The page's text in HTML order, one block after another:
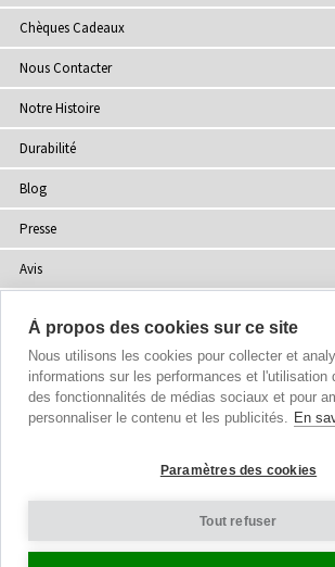
Chèques Cadeaux
Nous Contacter
Notre Histoire
Durabilité
Blog
Presse
Avis
Plan du site
© 2002-2026 Tiffany Rose Ltd.
Paramètres des Cookies
À propos des cookies sur ce site
Nous utilisons les cookies pour collecter et
informations sur les performances et l'utilisation
des fonctionnalités de médias sociaux et pour
personnaliser le contenu et les publicités. En
Paramètres des cookies
Tout refuser